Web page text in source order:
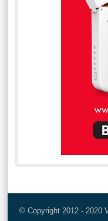
© Copyright 2012 - 2020